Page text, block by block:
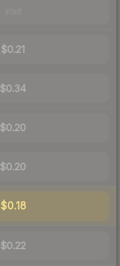
$0.21
$0.34
$0.20
$0.20
$0.18
$0.22